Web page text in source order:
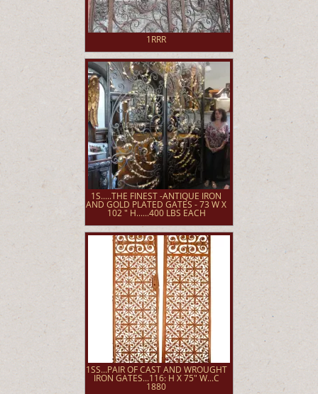
1RRR
1S.....THE FINEST -ANTIQUE IRON
AND GOLD PLATED GATES - 73 W X
102 " H......400 LBS EACH
1SS...PAIR OF CAST AND WROUGHT
IRON GATES...116: H X 75" W...C
1880